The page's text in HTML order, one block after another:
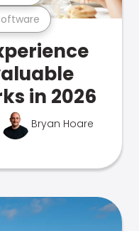
in 2026
Bryan Hoare